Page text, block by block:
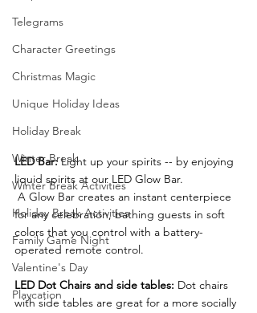
Telegrams
Character Greetings
Christmas Magic
Unique Holiday Ideas
Holiday Break
Winter Break
Winter Break Activities
Holiday Break Activities
Family Game Night
Valentine's Day
Playcation
LED Bar: Light up your spirits -- by enjoying
liquid spirits at our LED Glow Bar.
for any celebration, bathing guests in soft
colors that you control with a battery-
operated remote control.
LED Dot Chairs and side tables: Dot chairs
with side tables are great for a more socially